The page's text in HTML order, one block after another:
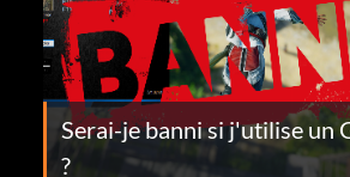
Serai-je banni si j'utilise un
?